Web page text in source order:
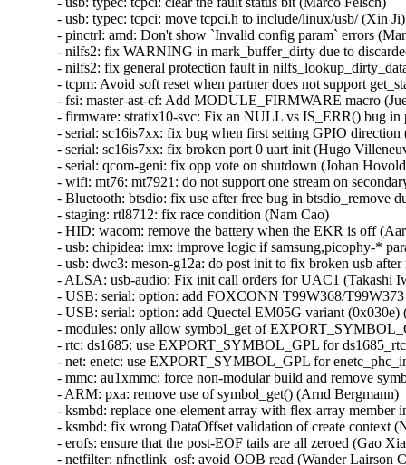
- usb: typec: tcpci: move tcpci.h to include/linux/usb/ (Xin
- pinctrl: amd: Don't show `Invalid config param` errors
- nilfs2: fix WARNING in mark_buffer_dirty due to
- nilfs2: fix general protection fault in
- tcpm: Avoid soft reset when partner does not support
- fsi: master-ast-cf: Add MODULE_FIRMWARE macro
- firmware: stratix10-svc: Fix an NULL vs IS_ERR() bug
- serial: sc16is7xx: fix bug when first setting GPIO
- serial: sc16is7xx: fix broken port 0 uart init (Hugo
- serial: qcom-geni: fix opp vote on shutdown (Johan
- wifi: mt76: mt7921: do not support one stream on
- Bluetooth: btsdio: fix use after free bug in btsdio_remove
- staging: rtl8712: fix race condition (Nam Cao)
- HID: wacom: remove the battery when the EKR is off
- usb: chipidea: imx: improve logic if samsung,picophy-*
- usb: dwc3: meson-g12a: do post init to fix broken usb
- ALSA: usb-audio: Fix init call orders for UAC1
- USB: serial: option: add FOXCONN T99W368/
- USB: serial: option: add Quectel EM05G variant
- modules: only allow symbol_get of
- rtc: ds1685: use EXPORT_SYMBOL_GPL for
- net: enetc: use EXPORT_SYMBOL_GPL for
- mmc: au1xmmc: force non-modular build and remove
- ARM: pxa: remove use of symbol_get() (Arnd
- ksmbd: replace one-element array with flex-array
- ksmbd: fix wrong DataOffset validation of create context
- erofs: ensure that the post-EOF tails are all zeroed (Gao
- netfilter: nfnetlink_osf: avoid OOB read (Wander Lairson